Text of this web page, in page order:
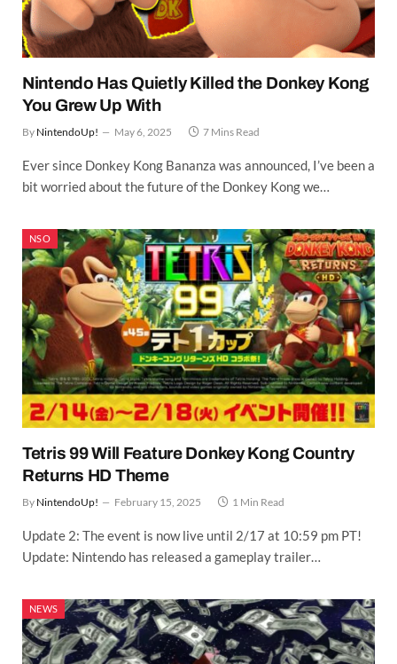
Nintendo Has Quietly Killed the Donkey Kong
You Grew Up With
By NintendoUp! May 6, 2025 7 Mins Read
Ever since Donkey Kong Bananza was announced, I’ve been a
bit worried about the future of the Donkey Kong we…
NSO
Tetris 99 Will Feature Donkey Kong Country
Returns HD Theme
By NintendoUp! February 15, 2025 1 Min Read
Update 2: The event is now live until 2/17 at 10:59 pm PT!
Update: Nintendo has released a gameplay trailer…
NEWS